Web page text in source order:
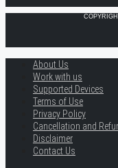
About Us
Work with us
Supported Devices
Terms of Use
Privacy Policy
Cancellation and
Disclaimer
Contact Us